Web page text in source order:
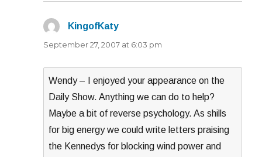
KingofKaty
September 27, 2007 at 6:03 pm
Wendy – I enjoyed your appearance on the
Daily Show. Anything we can do to help?
Maybe a bit of reverse psychology. As shills
for big energy we could write letters praising
the Kennedys for blocking wind power and